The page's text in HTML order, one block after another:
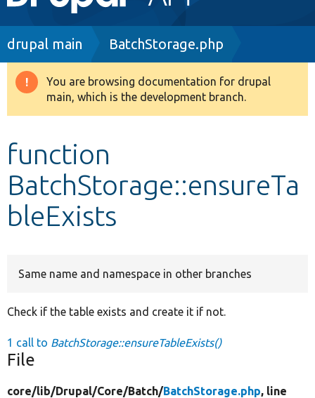
navigation
Drupal 8+
Develop for Drupal
Breadcrumb
drupal main BatchStorage.php
Warning
message
You are browsing documentation for drupal
main, which is the development branch.
function
BatchStorage::ensureTa
bleExists
Same name and namespace in other branches
Check if the table exists and create it if not.
1 call to BatchStorage::ensureTableExists()
File
core/lib/Drupal/Core/Batch/BatchStorage.php, line